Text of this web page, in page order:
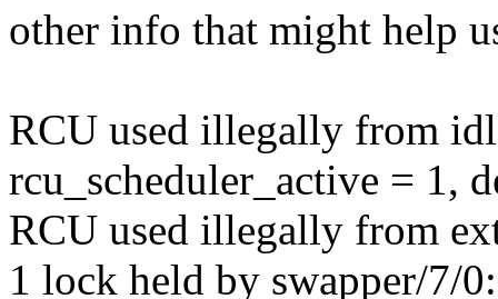
other info that might help
RCU used illegally from
rcu_scheduler_active = 1,
RCU used illegally from
1 lock held by swapper/7/0: